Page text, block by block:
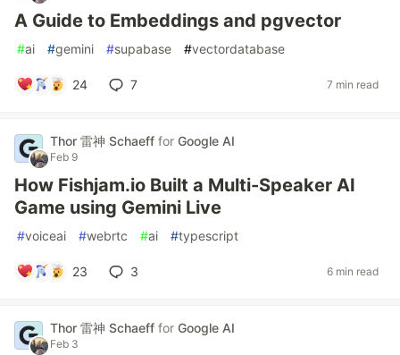
A Guide to Embeddings and pgvector
#ai #gemini #supabase #vectordatabase
24 7 7 min read
Thor 雷神 Schaeff for Google AI
Feb 9
How Fishjam.io Built a Multi-Speaker AI
Game using Gemini Live
#voiceai #webrtc #ai #typescript
23 3 6 min read
Thor 雷神 Schaeff for Google AI
Feb 3